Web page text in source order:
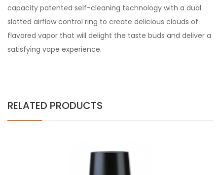
capacity patented self-cleaning technology with a dual
slotted airflow control ring to create delicious clouds of
flavored vapor that will delight the taste buds and deliver a
satisfying vape experience.
RELATED PRODUCTS